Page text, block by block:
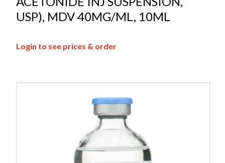
USP), MDV 40MG/ML, 10ML
Login to see prices & order